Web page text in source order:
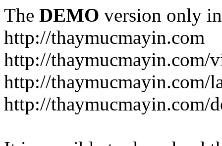
The DEMO version only
http://thaymucmayin.com
http://thaymucmayin.com/
http://thaymucmayin.com/
http://thaymucmayin.com/